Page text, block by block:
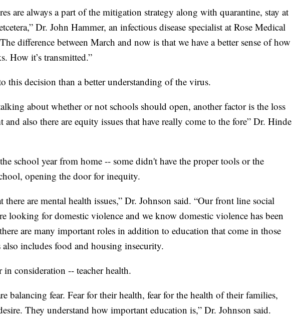
are always a part of the mitigation strategy along with quarantine, stay at
Dr. John Hammer, an infectious disease specialist at Rose Medical
difference between March and now is that we have a better sense of how
How it’s transmitted.”
this decision than a better understanding of the virus.
about whether or not schools should open, another factor is the loss
and also there are equity issues that have really come to the fore” Dr. Hinde
school year from home -- some didn't have the proper tools or the
opening the door for inequity.
there are mental health issues,” Dr. Johnson said. “Our front line social
looking for domestic violence and we know domestic violence has been
are many important roles in addition to education that come in those
also includes food and housing insecurity.
consideration -- teacher health.
balancing fear. Fear for their health, fear for the health of their families,
They understand how important education is,” Dr. Johnson said.